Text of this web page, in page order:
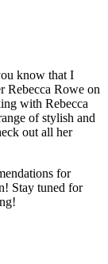
know that I
Rebecca Rowe on
with Rebecca
of stylish and
out all her
for
Stay tuned for